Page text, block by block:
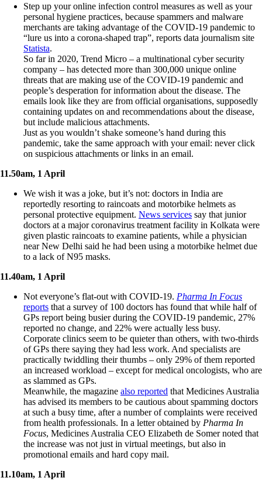
Step up your online infection control measures as well as your
personal hygiene practices, because spammers and malware
merchants are taking advantage of the COVID-19 pandemic to
“lure us into a corona-shaped trap”, reports data journalism site
Statista.
So far in 2020, Trend Micro – a multinational cyber security
company – has detected more than 300,000 unique online
threats that are making use of the COVID-19 pandemic and
people’s desperation for information about the disease. The
emails look like they are from official organisations, supposedly
containing updates on and recommendations about the disease,
but include malicious attachments.
Just as you wouldn’t shake someone’s hand during this
pandemic, take the same approach with your email: never click
on suspicious attachments or links in an email.
11.50am, 1 April
We wish it was a joke, but it’s not: doctors in India are
reportedly resorting to raincoats and motorbike helmets as
personal protective equipment. News services say that junior
doctors at a major coronavirus treatment facility in Kolkata were
given plastic raincoats to examine patients, while a physician
near New Delhi said he had been using a motorbike helmet due
to a lack of N95 masks.
11.40am, 1 April
Not everyone’s flat-out with COVID-19. Pharma In Focus
reports that a survey of 100 doctors has found that while half of
GPs report being busier during the COVID-19 pandemic, 27%
reported no change, and 22% were actually less busy.
Corporate clinics seem to be quieter than others, with two-thirds
of GPs there saying they had less work. And specialists are
practically twiddling their thumbs – only 29% of them reported
an increased workload – except for medical oncologists, who are
as slammed as GPs.
Meanwhile, the magazine also reported that Medicines Australia
has advised its members to be cautious about spamming doctors
at such a busy time, after a number of complaints were received
from health professionals. In a letter obtained by Pharma In
Focus, Medicines Australia CEO Elizabeth de Somer noted that
the increase was not just in virtual meetings, but also in
promotional emails and hard copy mail.
11.10am, 1 April